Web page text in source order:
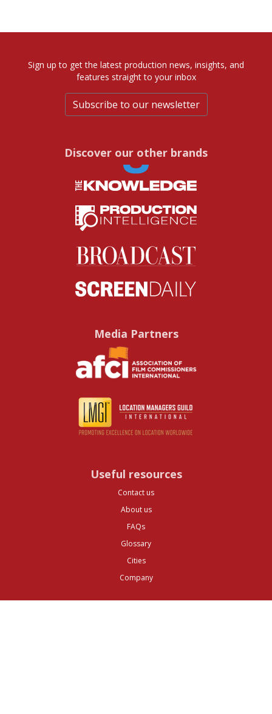
Sign up to get the latest production news, insights, and
features straight to your inbox
Subscribe to our newsletter
Discover our other brands
Media Partners
Useful resources
Contact us
About us
FAQs
Glossary
Cities
Company